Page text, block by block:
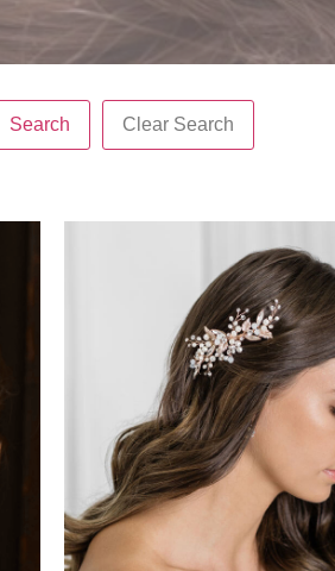
Search Clear Search